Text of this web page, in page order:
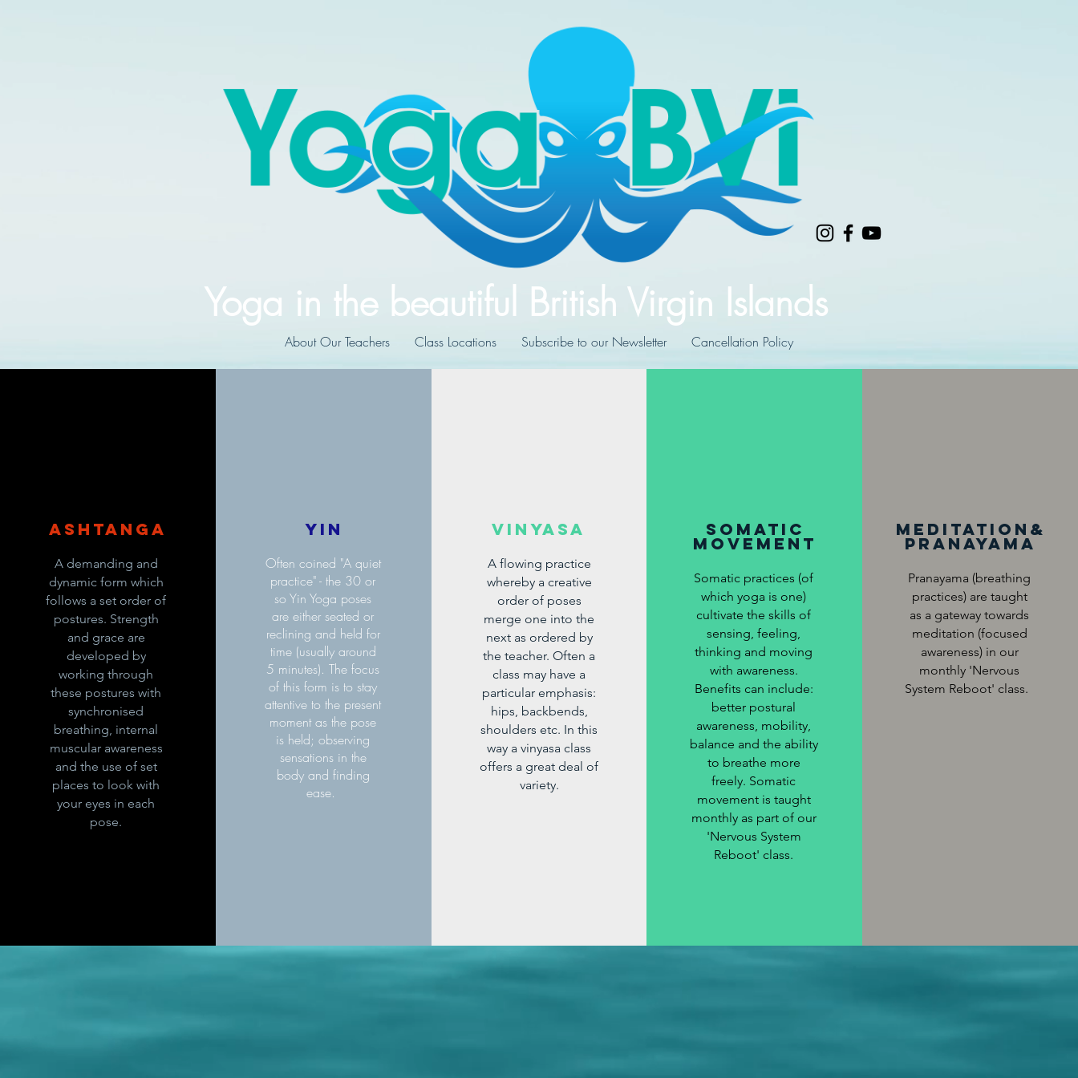
Yoga in the beautiful British Virgin Islands
About Our Teachers Class Locations Subscribe to our Newsletter Cancellation Policy
Ashtanga
A demanding and
dynamic form which
follows a set order of
postures. Strength
and grace are
developed by
working through
these postures with
synchronised
breathing, internal
muscular awareness
and the use of set
places to look with
your eyes in each
pose.
Yin
Often coined "A quiet
practice" - the 30 or
so Yin Yoga poses
are either seated or
reclining and held for
time (usually around
5 minutes). The focus
of this form is to stay
attentive to the present
moment as the pose
is held; observing
sensations in the
body and finding
ease.
Vinyasa
A flowing practice
whereby a creative
order of poses
merge one into the
nextas ordered by
the teacher. Often a
class may have a
particular emphasis:
hips, backbends,
shoulders etc. In this
way a vinyasa class
offers a great deal of
variety.
somatic
movement
Somatic practices (of
which yoga is one)
cultivate the skills of
sensing, feeling,
thinking and moving
with awareness.
Benefits can include:
better postural
awareness, mobility,
balance and the ability
to breathe more
freely. Somatic
movement is taught
monthly as part of our
'Nervous System
Reboot' class.
Meditation&
Pranayama
Pranayama (breathing
practices) are taught
as a gateway towards
meditation (focused
awareness) in our
monthly 'Nervous
System Reboot' class.